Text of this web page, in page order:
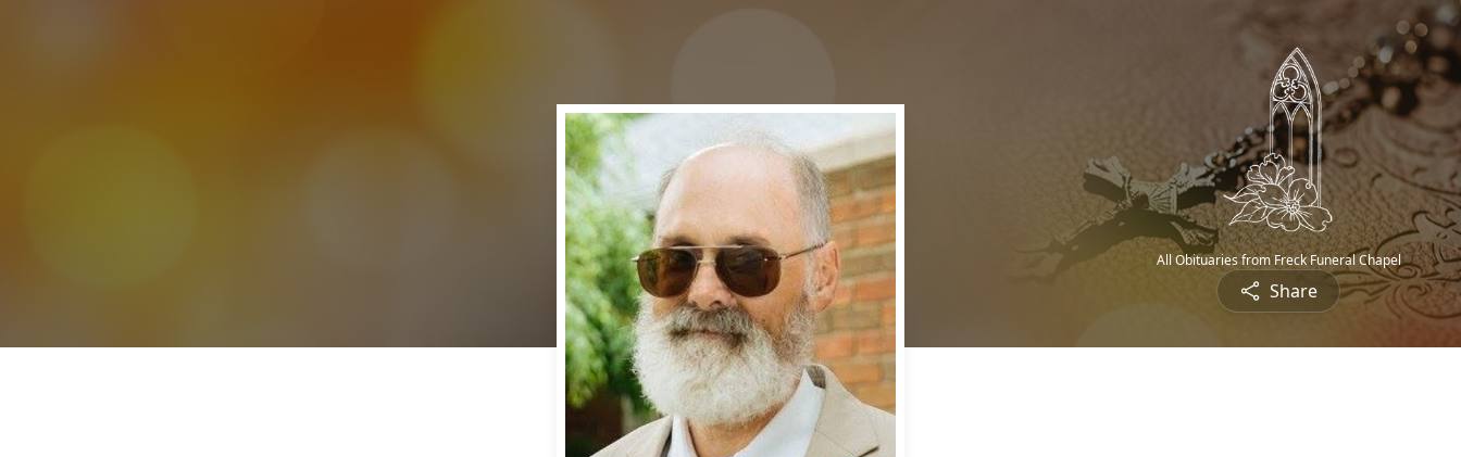
All Obituaries from Freck Funeral Chapel
Share